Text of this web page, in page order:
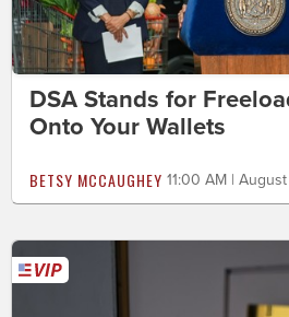
DSA Stands for
Onto Your Wallets
BETSY MCCAUGHEY 11:00 AM |